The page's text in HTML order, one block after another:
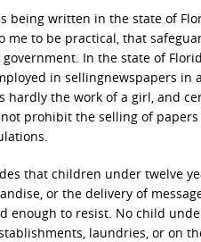
being written in the state of
me to be practical, that
In the state of
in sellingnewspapers in
hardly the work of a girl, and
prohibit the selling of
that children under twelve
or the delivery of
enough to resist. No child
laundries, or on